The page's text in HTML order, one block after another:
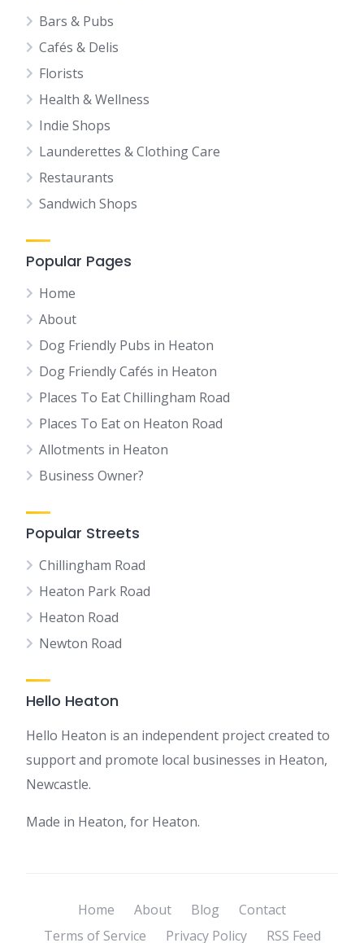
Bars & Pubs
Cafés & Delis
Florists
Health & Wellness
Indie Shops
Launderettes & Clothing Care
Restaurants
Sandwich Shops
Popular Pages
Home
About
Dog Friendly Pubs in Heaton
Dog Friendly Cafés in Heaton
Places To Eat Chillingham Road
Places To Eat on Heaton Road
Allotments in Heaton
Business Owner?
Popular Streets
Chillingham Road
Heaton Park Road
Heaton Road
Newton Road
Hello Heaton
Hello Heaton is an independent project created to
support and promote local businesses in Heaton,
Newcastle.
Made in Heaton, for Heaton.
Home About Blog
Contact
Terms of Service
Privacy Policy RSS Feed